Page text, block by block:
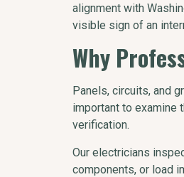
alignment with
visible sign of an
Why
Panels, circuits, and
important to examine
verification.
Our electricians
components, or load